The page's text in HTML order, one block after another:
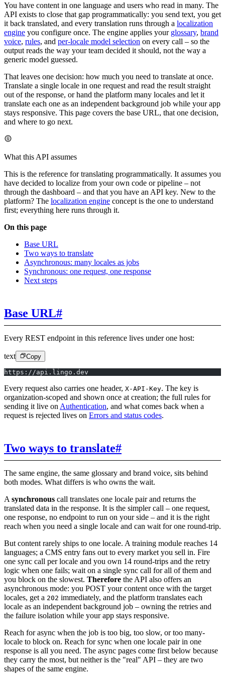
You have content in one language and users who read in many. The
API exists to close that gap programmatically: you send text, you get
it back translated, and every translation runs through a localization
engine you configure once. The engine applies your glossary, brand
voice, rules, and per-locale model selection on every call – so the
output reads the way your team decided it should, not the way a
generic model guessed.
That leaves one decision: how much you need to translate at once.
Translate a single locale in one request and read the result straight
out of the response, or hand the platform many locales and let it
translate each one as an independent background job while your app
stays responsive. This page covers the base URL, that one decision,
and where to go next.
What this API assumes
This is the reference for translating programmatically. It assumes you
have decided to localize from your own code or pipeline – not
through the dashboard – and that you have an API key. New to the
platform? The localization engine concept is the one to understand
first; everything here runs through it.
On this page
Base URL
Two ways to translate
Asynchronous: many locales as jobs
Synchronous: one request, one response
Next steps
Base URL#
Every REST endpoint in this reference lives under one host:
text Copy
https://api.lingo.dev
Every request also carries one header, X-API-Key. The key is
organization-scoped and shown once at creation; the full rules for
sending it live on Authentication, and what comes back when a
request is rejected lives on Errors and status codes.
Two ways to translate#
The same engine, the same glossary and brand voice, sits behind
both modes. What differs is who owns the wait.
A synchronous call translates one locale pair and returns the
translated data in the response. It is the simpler call – one request,
one response, no endpoint to run on your side – and it is the right
reach when you need a single locale and can wait for one round-trip.
But content rarely ships to one locale. A training module reaches 14
languages; a CMS entry fans out to every market you sell in. Fire
one sync call per locale and you own 14 round-trips and the retry
logic when one fails; wait on a single sync call for all of them and
you block on the slowest. Therefore the API also offers an
asynchronous mode: you POST your content once with the target
locales, get a 202 immediately, and the platform translates each
locale as an independent background job – owning the retries and
the failure isolation while your app stays responsive.
Reach for async when the job is too big, too slow, or too many-
locale to block on. Reach for sync when one locale pair in one
response is all you need. The async pages come first below because
they carry the most, but neither is the "real" API – they are two
shapes of the same engine.